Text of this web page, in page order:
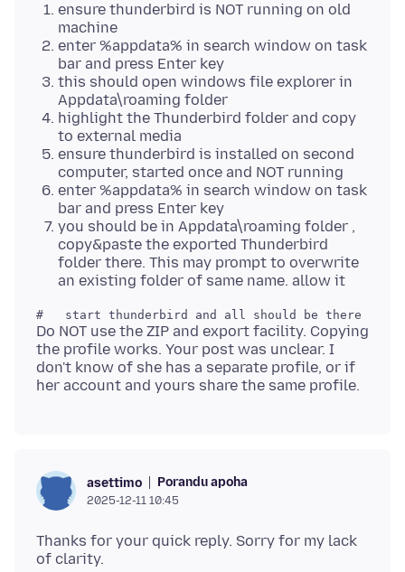
ensure thunderbird is NOT running on old
machine
enter %appdata% in search window on task
bar and press Enter key
this should open windows file explorer in
Appdata\roaming folder
highlight the Thunderbird folder and copy
to external media
ensure thunderbird is installed on second
computer, started once and NOT running
enter %appdata% in search window on task
bar and press Enter key
you should be in Appdata\roaming folder ,
copy&paste the exported Thunderbird
folder there. This may prompt to overwrite
an existing folder of same name. allow it
Do NOT use the ZIP and export facility. Copying
the profile works. Your post was unclear. I
don't know of she has a separate profile, or if
asettimo Porandu apoha
2025-12-11 10:45
Thanks for your quick reply. Sorry for my lack